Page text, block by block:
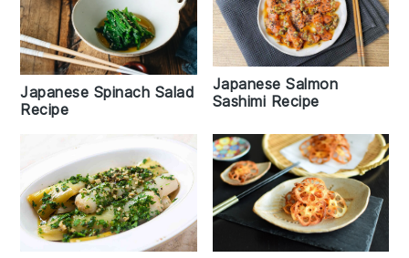
Japanese Spinach Salad
Recipe
Japanese Salmon
Sashimi Recipe